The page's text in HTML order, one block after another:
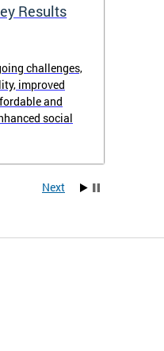
Results
challenges,
improved
and
social
Next